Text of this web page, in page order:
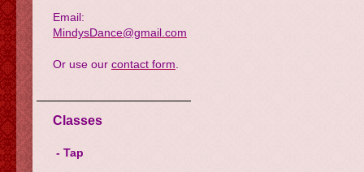
Email:
MindysDance@gmail.com
Or use our contact form
Classes
- Tap